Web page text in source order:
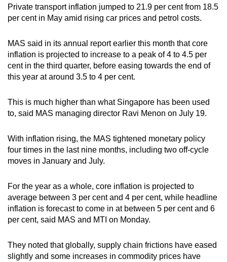
Private transport inflation jumped to 21.9 per cent from 18.5
per cent in May amid rising car prices and petrol costs.
MAS said in its annual report earlier this month that core
inflation is projected to increase to a peak of 4 to 4.5 per
cent in the third quarter, before easing towards the end of
this year at around 3.5 to 4 per cent.
This is much higher than what Singapore has been used
to, said MAS managing director Ravi Menon on July 19.
With inflation rising, the MAS tightened monetary policy
four times in the last nine months, including two off-cycle
moves in January and July.
For the year as a whole, core inflation is projected to
average between 3 per cent and 4 per cent, while headline
inflation is forecast to come in at between 5 per cent and 6
per cent, said MAS and MTI on Monday.
They noted that globally, supply chain frictions have eased
slightly and some increases in commodity prices have